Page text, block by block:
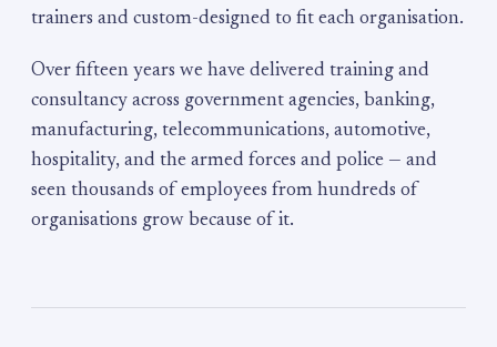
trainers and custom-designed to fit each organisation.
Over fifteen years we have delivered training and
consultancy across government agencies, banking,
manufacturing, telecommunications, automotive,
hospitality, and the armed forces and police — and
seen thousands of employees from hundreds of
organisations grow because of it.